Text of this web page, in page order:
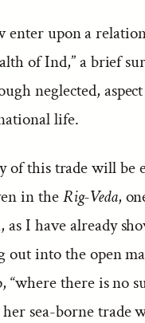
enter upon a
of Ind,” a brief
neglected,
life.
of this trade will be
in theRig-Veda,
I have already
out into the open
“where there is no
sea-borne trade